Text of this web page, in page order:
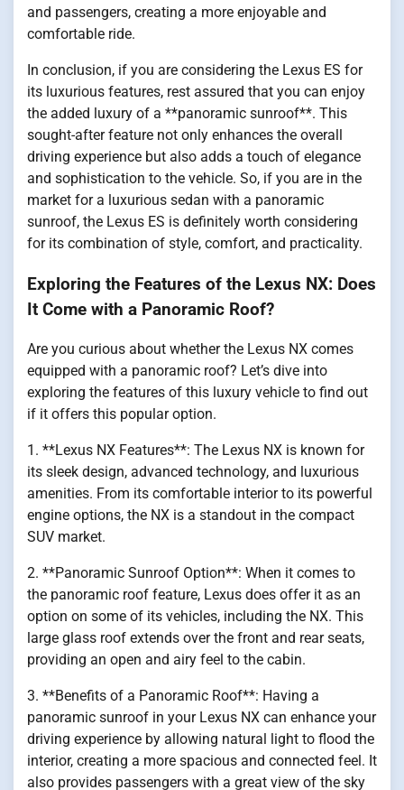
and passengers, creating a more enjoyable and
comfortable ride.
In conclusion, if you are considering the Lexus ES for
its luxurious features, rest assured that you can enjoy
the added luxury of a **panoramic sunroof**. This
sought-after feature not only enhances the overall
driving experience but also adds a touch of elegance
and sophistication to the vehicle. So, if you are in the
market for a luxurious sedan with a panoramic
sunroof, the Lexus ES is definitely worth considering
for its combination of style, comfort, and practicality.
Exploring the Features of the Lexus NX: Does
It Come with a Panoramic Roof?
Are you curious about whether the Lexus NX comes
equipped with a panoramic roof? Let’s dive into
exploring the features of this luxury vehicle to find out
if it offers this popular option.
1. **Lexus NX Features**: The Lexus NX is known for
its sleek design, advanced technology, and luxurious
amenities. From its comfortable interior to its powerful
engine options, the NX is a standout in the compact
SUV market.
2. **Panoramic Sunroof Option**: When it comes to
the panoramic roof feature, Lexus does offer it as an
option on some of its vehicles, including the NX. This
large glass roof extends over the front and rear seats,
providing an open and airy feel to the cabin.
3. **Benefits of a Panoramic Roof**: Having a
panoramic sunroof in your Lexus NX can enhance your
driving experience by allowing natural light to flood the
interior, creating a more spacious and connected feel. It
also provides passengers with a great view of the sky